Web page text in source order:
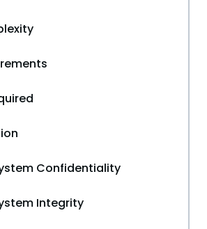
Confidentiality
Integrity